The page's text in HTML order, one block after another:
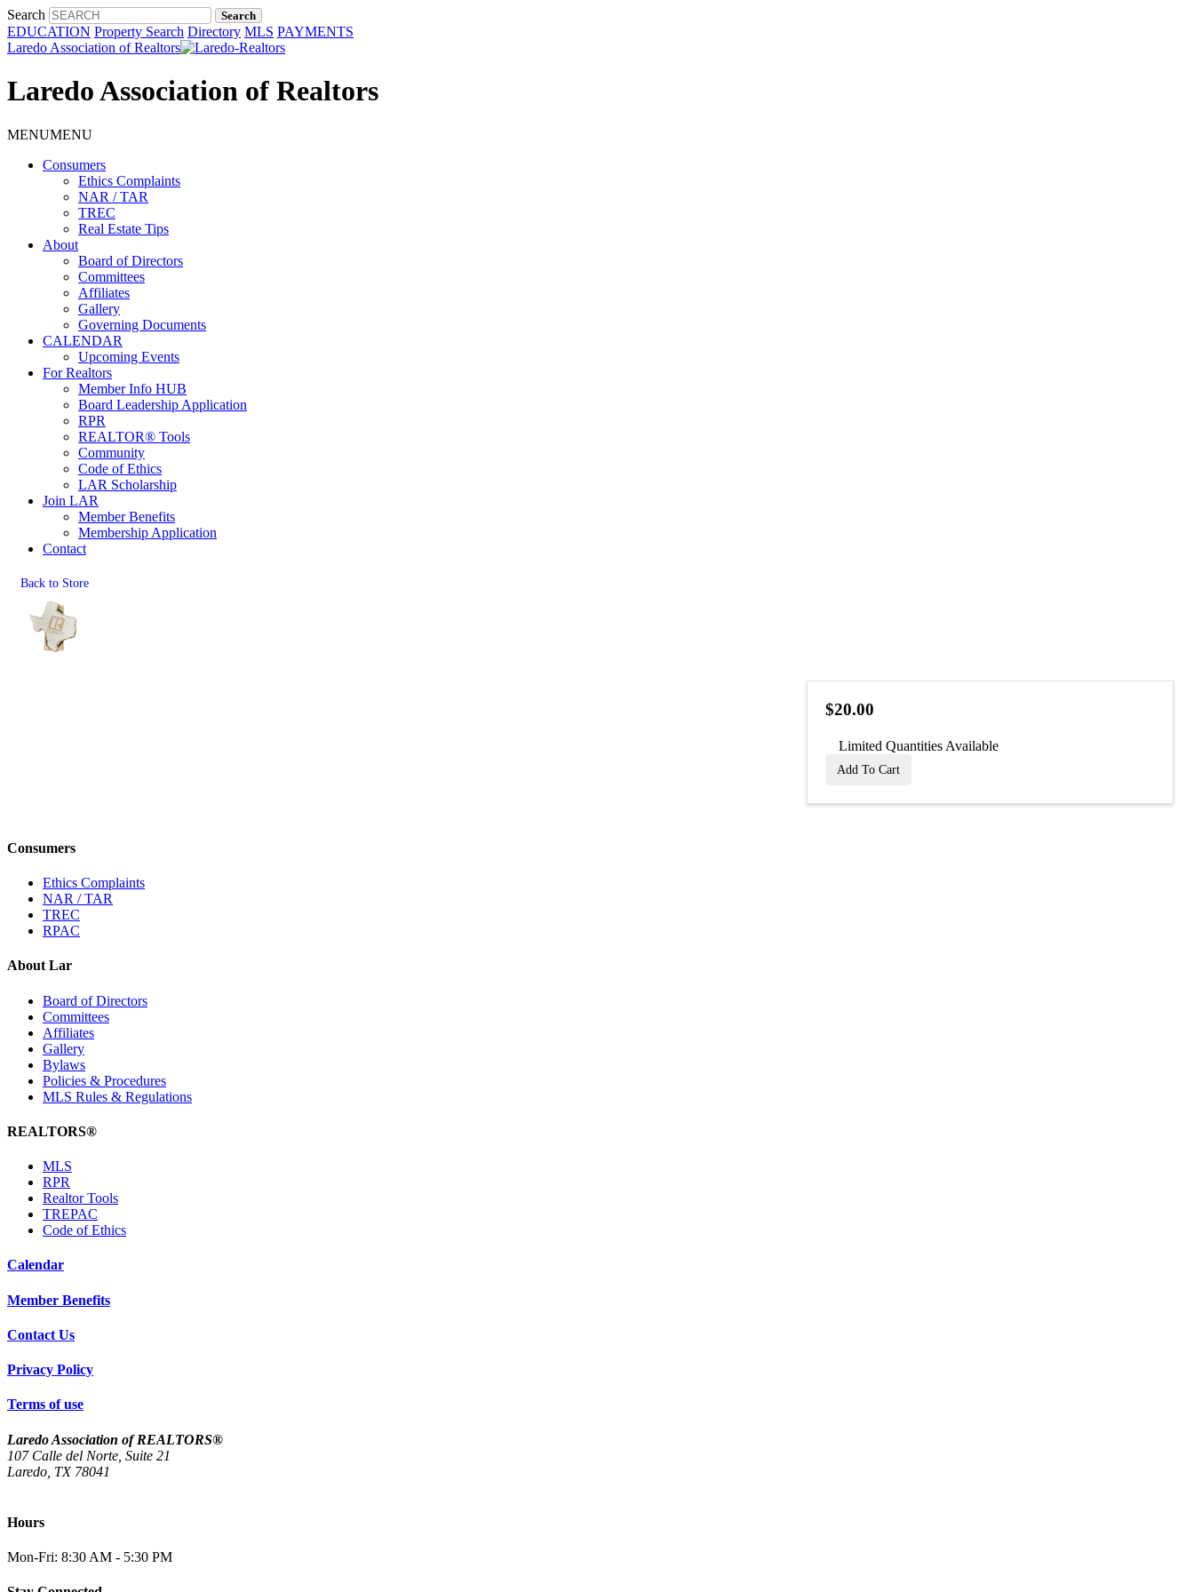
Search
EDUCATION Property Search Directory MLS PAYMENTS
Laredo Association of Realtors
Laredo Association of Realtors
MENUMENU
Consumers
Ethics Complaints
NAR / TAR
TREC
Real Estate Tips
About
Board of Directors
Committees
Affiliates
Gallery
Governing Documents
CALENDAR
Upcoming Events
For Realtors
Member Info HUB
Board Leadership Application
RPR
REALTOR® Tools
Community
Code of Ethics
LAR Scholarship
Join LAR
Member Benefits
Membership Application
Contact
Back to Store
$20.00
Limited Quantities Available
Add To Cart
Consumers
Ethics Complaints
NAR / TAR
TREC
RPAC
About Lar
Board of Directors
Committees
Affiliates
Gallery
Bylaws
Policies & Procedures
MLS Rules & Regulations
REALTORS®
MLS
RPR
Realtor Tools
TREPAC
Code of Ethics
Calendar
Member Benefits
Contact Us
Privacy Policy
Terms of use
Laredo Association of REALTORS®
107 Calle del Norte, Suite 21
Laredo, TX 78041
Hours
Mon-Fri: 8:30 AM - 5:30 PM